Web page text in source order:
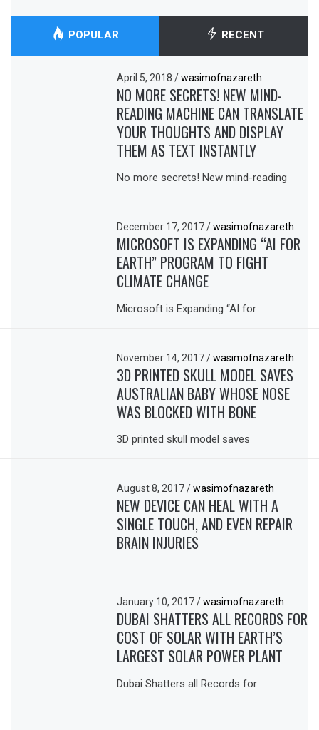
POPULAR RECENT
April 5, 2018/ wasimofnazareth
NO MORE SECRETS! NEW MIND-
READING MACHINE CAN TRANSLATE
YOUR THOUGHTS AND DISPLAY
THEM AS TEXT INSTANTLY
No more secrets! New mind-reading
December 17, 2017/ wasimofnazareth
MICROSOFT IS EXPANDING “AI FOR
EARTH” PROGRAM TO FIGHT
CLIMATE CHANGE
Microsoft is Expanding “AI for
November 14, 2017/ wasimofnazareth
3D PRINTED SKULL MODEL SAVES
AUSTRALIAN BABY WHOSE NOSE
WAS BLOCKED WITH BONE
3D printed skull model saves
August 8, 2017/ wasimofnazareth
NEW DEVICE CAN HEAL WITH A
SINGLE TOUCH, AND EVEN REPAIR
BRAIN INJURIES
January 10, 2017/ wasimofnazareth
DUBAI SHATTERS ALL RECORDS FOR
COST OF SOLAR WITH EARTH’S
LARGEST SOLAR POWER PLANT
Dubai Shatters all Records for